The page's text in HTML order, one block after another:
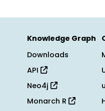
Knowledge Graph
Downloads
API
Neo4j
Monarch R